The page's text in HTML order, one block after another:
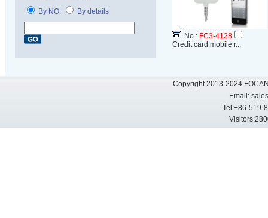
By NO. By details
No.: FC3-4128
Credit card mobile r...
Copyright 2013-2024
Email:
Tel:+86-519-